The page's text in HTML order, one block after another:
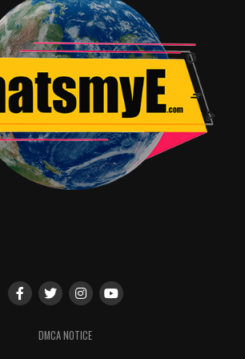
or that she will even have one at all,
are claiming the screwdriver is too
new woman Doctor should have
whatever. We also know that our
a very different TARDIS, given the
of Lady Doc’s outfit and the much
the background.
open to speculation, but one last
almost-certain is that the premiere
Doctor Who
DMCA NOTICE